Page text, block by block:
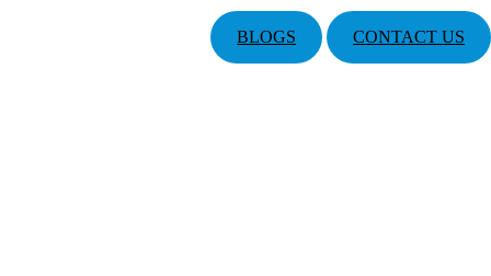
BLOGS CONTACT US